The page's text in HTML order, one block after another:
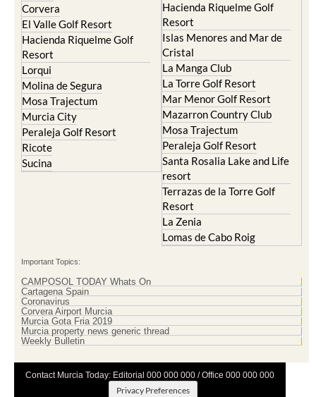
Corvera
El Valle Golf Resort
Hacienda Riquelme Golf
Resort
Lorqui
Molina de Segura
Mosa Trajectum
Murcia City
Peraleja Golf Resort
Ricote
Sucina
Hacienda Riquelme Golf
Resort
Islas Menores and Mar de
Cristal
La Manga Club
La Torre Golf Resort
Mar Menor Golf Resort
Mazarron Country Club
Mosa Trajectum
Peraleja Golf Resort
Santa Rosalia Lake and Life
resort
Terrazas de la Torre Golf
Resort
La Zenia
Lomas de Cabo Roig
Important Topics:
CAMPOSOL TODAY Whats On
Cartagena Spain
Coronavirus
Corvera Airport Murcia
Murcia Gota Fria 2019
Murcia property news generic thread
Weekly Bulletin
Contact Murcia Today: Editorial 000 000 000 / Office 000 000 000
Privacy Preferences